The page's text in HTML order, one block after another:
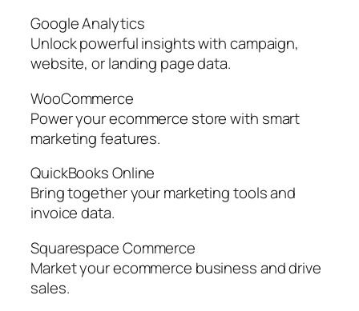
Google Analytics
Unlock powerful insights with campaign,
website, or landing page data.
WooCommerce
Power your ecommerce store with smart
marketing features.
QuickBooks Online
Bring together your marketing tools and
invoice data.
Squarespace Commerce
Market your ecommerce business and drive
sales.